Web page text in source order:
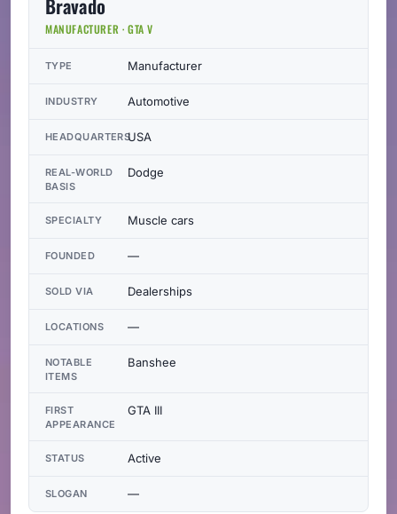
Bravado
MANUFACTURER · GTA V
TYPE Manufacturer
INDUSTRY Automotive
HEADQUARTERSUSA
REAL-WORLD
BASIS
Dodge
SPECIALTY Muscle cars
FOUNDED —
SOLD VIA Dealerships
LOCATIONS —
NOTABLE
ITEMS
Banshee
FIRST
APPEARANCE
GTA III
STATUS Active
SLOGAN —